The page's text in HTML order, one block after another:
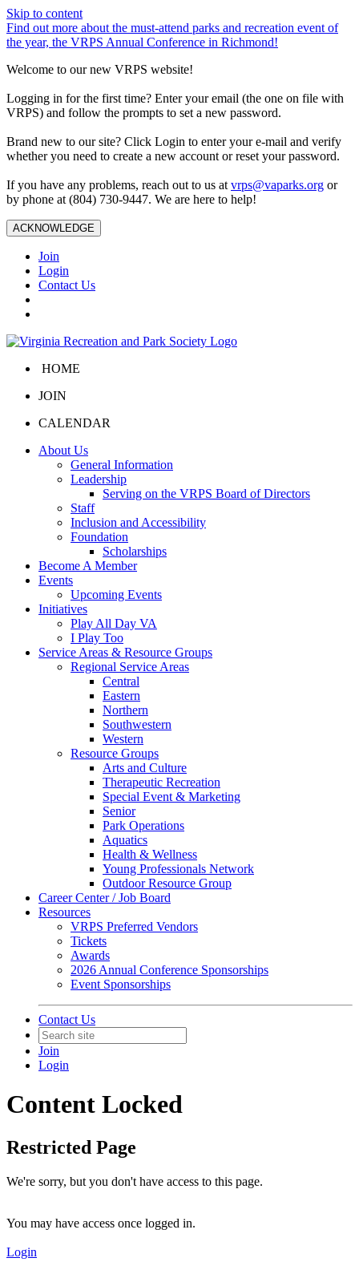
Skip to content
Find out more about the must-attend parks and recreation event of
the year, the VRPS Annual Conference in Richmond!
Welcome to our new VRPS website!
Logging in for the first time? Enter your email (the one on file with
VRPS) and follow the prompts to set a new password.
Brand new to our site? Click Login to enter your e-mail and verify
whether you need to create a new account or reset your password.
If you have any problems, reach out to us at vrps@vaparks.org or
by phone at (804) 730-9447. We are here to help!
ACKNOWLEDGE
Join
Login
Contact Us
HOME
JOIN
CALENDAR
About Us
General Information
Leadership
Serving on the VRPS Board of Directors
Staff
Inclusion and Accessibility
Foundation
Scholarships
Become A Member
Events
Upcoming Events
Initiatives
Play All Day VA
I Play Too
Service Areas & Resource Groups
Regional Service Areas
Central
Eastern
Northern
Southwestern
Western
Resource Groups
Arts and Culture
Therapeutic Recreation
Special Event & Marketing
Senior
Park Operations
Aquatics
Health & Wellness
Young Professionals Network
Outdoor Resource Group
Career Center / Job Board
Resources
VRPS Preferred Vendors
Tickets
Awards
2026 Annual Conference Sponsorships
Event Sponsorships
Contact Us
Join
Login
Content Locked
Restricted Page
We're sorry, but you don't have access to this page.
You may have access once logged in.
Login